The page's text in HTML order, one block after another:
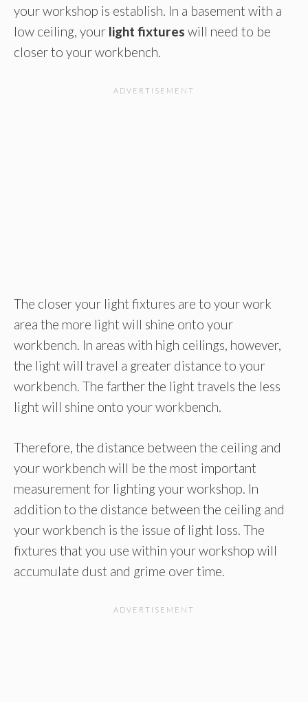
your workshop is establish. In a basement with a
low ceiling, your light fixtures will need to be
closer to your workbench.
The closer your light fixtures are to your work
area the more light will shine onto your
workbench. In areas with high ceilings, however,
the light will travel a greater distance to your
workbench. The farther the light travels the less
light will shine onto your workbench.
Therefore, the distance between the ceiling and
your workbench will be the most important
measurement for lighting your workshop. In
addition to the distance between the ceiling and
your workbench is the issue of light loss. The
fixtures that you use within your workshop will
accumulate dust and grime over time.